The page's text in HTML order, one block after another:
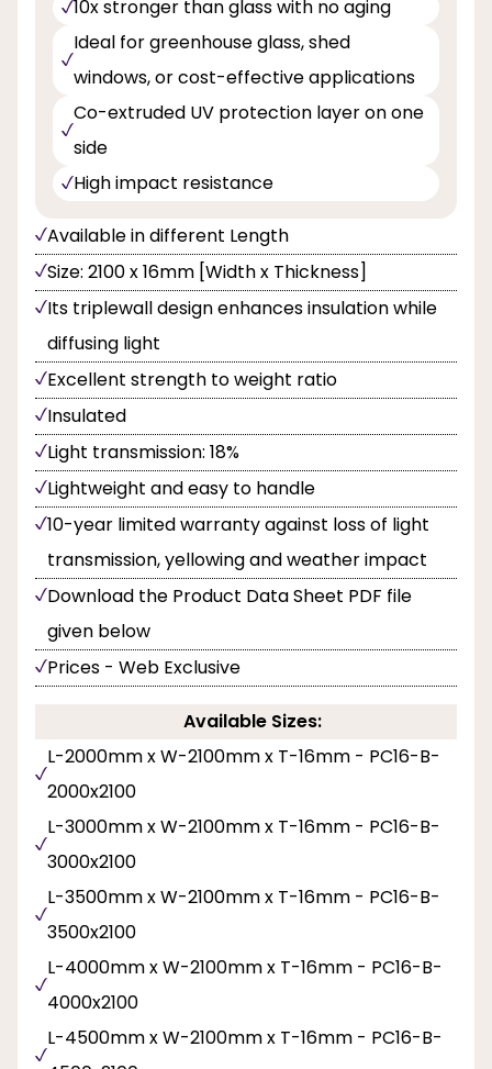
10x stronger than glass with no aging
Ideal for greenhouse glass, shed
windows, or cost-effective applications
Co-extruded UV protection layer on one
side
High impact resistance
Available in different Length
Size: 2100 x 16mm [Width x Thickness]
Its triplewall design enhances insulation while
diffusing light
Excellent strength to weight ratio
Insulated
Light transmission: 18%
Lightweight and easy to handle
10-year limited warranty against loss of light
transmission, yellowing and weather impact
Download the Product Data Sheet PDF file
given below
Prices - Web Exclusive
Available Sizes:
L-2000mm x W-2100mm x T-16mm - PC16-B-
2000x2100
L-3000mm x W-2100mm x T-16mm - PC16-B-
3000x2100
L-3500mm x W-2100mm x T-16mm - PC16-B-
3500x2100
L-4000mm x W-2100mm x T-16mm - PC16-B-
4000x2100
L-4500mm x W-2100mm x T-16mm - PC16-B-